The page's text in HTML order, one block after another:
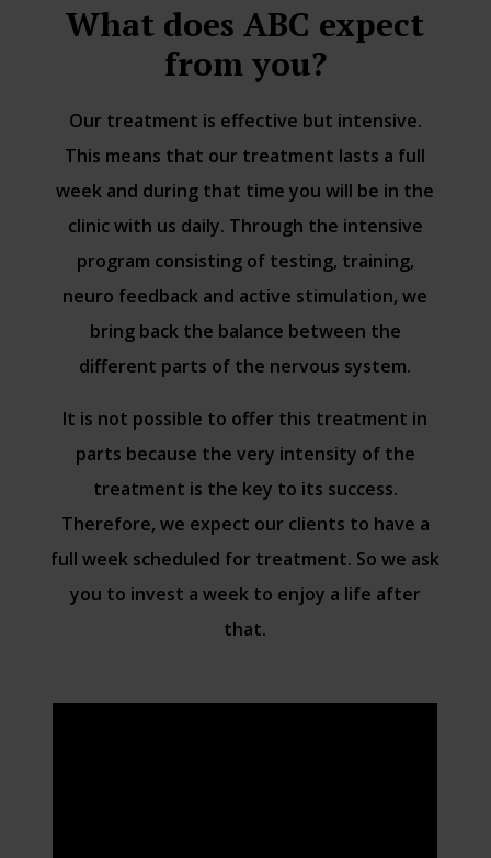
What does ABC expect
from you?
Our treatment is effective but intensive.
This means that our treatment lasts a full
week and during that time you will be in the
clinic with us daily. Through the intensive
program consisting of testing, training,
neuro feedback and active stimulation, we
bring back the balance between the
different parts of the nervous system.
It is not possible to offer this treatment in
parts because the very intensity of the
treatment is the key to its success.
Therefore, we expect our clients to have a
full week scheduled for treatment. So we ask
you to invest a week to enjoy a life after
that.